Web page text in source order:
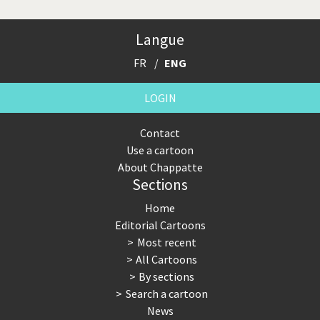
Langue
FR ENG
LOGIN
Contact
Use a cartoon
About Chappatte
Sections
Home
Editorial Cartoons
Most recent
All Cartoons
By sections
Search a cartoon
News